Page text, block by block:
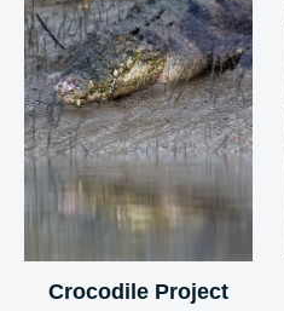
Crocodile Project